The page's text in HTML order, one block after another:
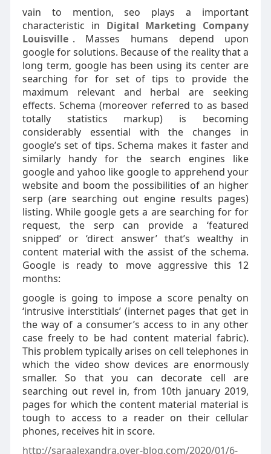
vain to mention, seo plays a important
characteristic in Digital Marketing Company
Louisville . Masses humans depend upon
google for solutions. Because of the reality that a
long term, google has been using its center are
searching for for set of tips to provide the
maximum relevant and herbal are seeking
effects. Schema (moreover referred to as based
totally statistics markup) is becoming
considerably essential with the changes in
google’s set of tips. Schema makes it faster and
similarly handy for the search engines like
google and yahoo like google to apprehend your
website and boom the possibilities of an higher
serp (are searching out engine results pages)
listing. While google gets a are searching for for
request, the serp can provide a ‘featured
snipped’ or ‘direct answer’ that’s wealthy in
content material with the assist of the schema.
Google is ready to move aggressive this 12
months:
google is going to impose a score penalty on
‘intrusive interstitials’ (internet pages that get in
the way of a consumer’s access to in any other
case freely to be had content material fabric).
This problem typically arises on cell telephones in
which the video show devices are enormously
smaller. So that you can decorate cell are
searching out revel in, from 10th january 2019,
pages for which the content material material is
tough to access to a reader on their cellular
phones, receives hit in score.
http://saraalexandra.over-blog.com/2020/01/6-